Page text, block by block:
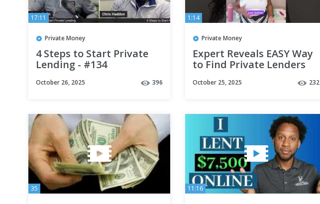
17:11
Private Money
4 Steps to Start Private
Lending - #134
#realestateinvestment
#hardmoneybankers
October 26, 2025 396
1:14
Private Money
Expert Reveals EASY Way
to Find Private Lenders
Martin
October 25, 2025 232
35 11:16